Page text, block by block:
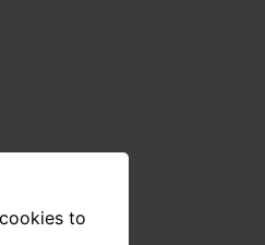
to